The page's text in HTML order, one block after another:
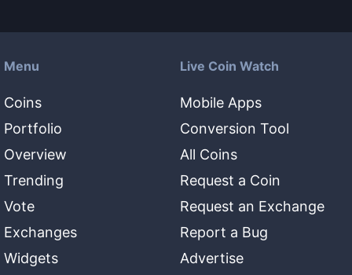
Menu
Coins
Portfolio
Overview
Trending
Vote
Exchanges
Widgets
Live Coin Watch
Mobile Apps
Conversion Tool
All Coins
Request a Coin
Request an Exchange
Report a Bug
Advertise